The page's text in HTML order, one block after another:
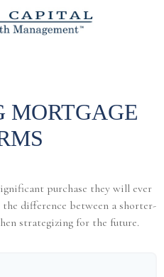
MORTGAGE
purchase they will ever
difference between a shorter-
strategizing for the future.